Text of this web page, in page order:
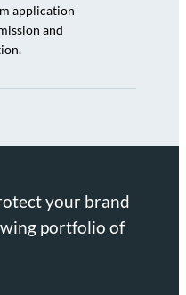
application
and
your brand
portfolio of